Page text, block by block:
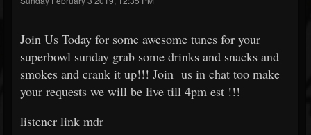
Join Us Today for some awesome tunes for your
superbowl sunday grab some drinks and snacks and
smokes and crank it up!!! Join us in chat too make
your requests we will be live till 4pm est !!!
listener link mdr